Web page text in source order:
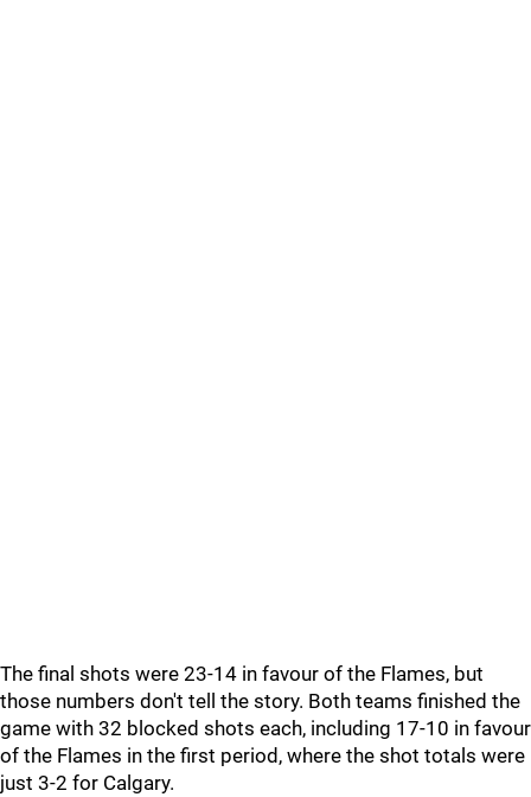
The final shots were 23-14 in favour of the Flames, but
those numbers don't tell the story. Both teams finished the
game with 32 blocked shots each, including 17-10 in favour
of the Flames in the first period, where the shot totals were
just 3-2 for Calgary.